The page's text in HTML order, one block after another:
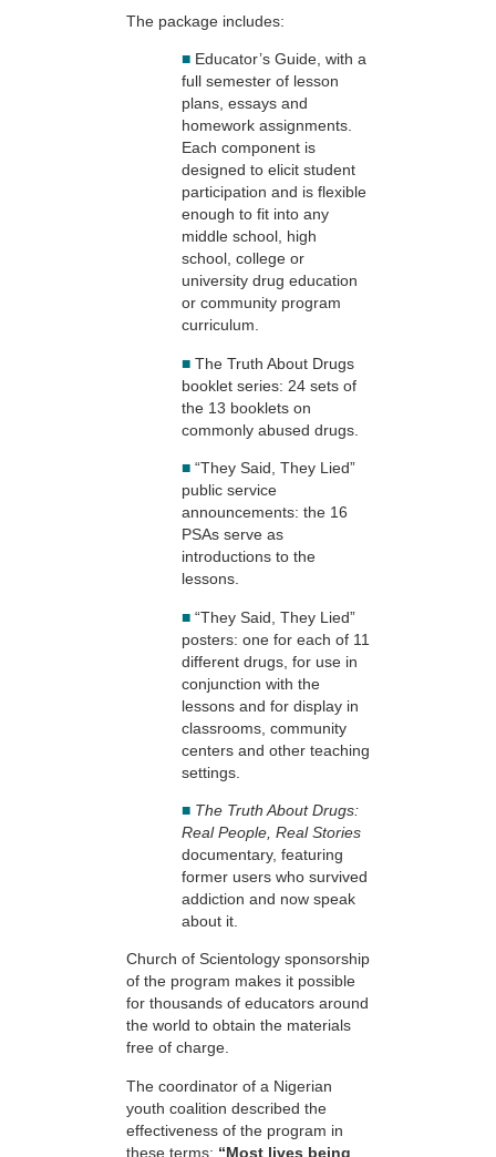
The package includes:
■ Educator’s Guide, with a
full semester of lesson
plans, essays and
homework assignments.
Each component is
designed to elicit student
participation and is flexible
enough to fit into any
middle school, high
school, college or
university drug education
or community program
curriculum.
■ The Truth About Drugs
booklet series: 24 sets of
the 13 booklets on
commonly abused drugs.
■ “They Said, They Lied”
public service
announcements: the 16
PSAs serve as
introductions to the
lessons.
■ “They Said, They Lied”
posters: one for each of 11
different drugs, for use in
conjunction with the
lessons and for display in
classrooms, community
centers and other teaching
settings.
■ The Truth About Drugs:
Real People, Real Stories
documentary, featuring
former users who survived
addiction and now speak
about it.
Church of Scientology sponsorship
of the program makes it possible
for thousands of educators around
the world to obtain the materials
free of charge.
The coordinator of a Nigerian
youth coalition described the
effectiveness of the program in
these terms: “Most lives being